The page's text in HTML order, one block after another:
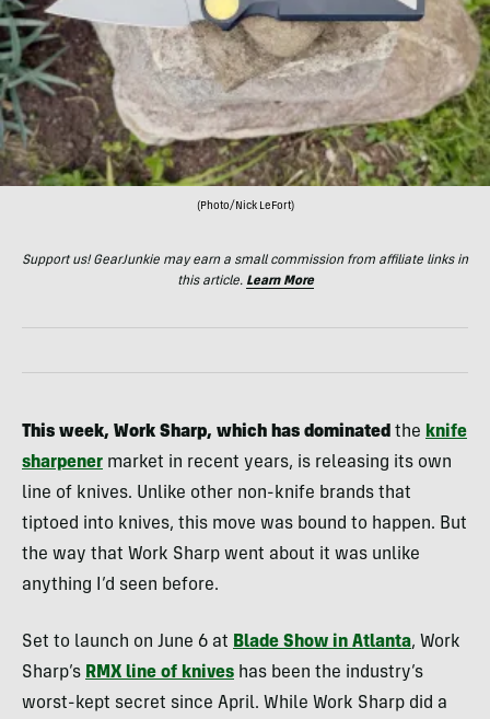
(Photo/Nick LeFort)
Support us! GearJunkie may earn a small commission from affiliate links in
this article. Learn More
This week, Work Sharp, which has dominated the knife
sharpener market in recent years, is releasing its own
line of knives. Unlike other non-knife brands that
tiptoed into knives, this move was bound to happen. But
the way that Work Sharp went about it was unlike
anything I’d seen before.
Set to launch on June 6 at Blade Show in Atlanta, Work
Sharp’s RMX line of knives has been the industry’s
worst-kept secret since April. While Work Sharp did a